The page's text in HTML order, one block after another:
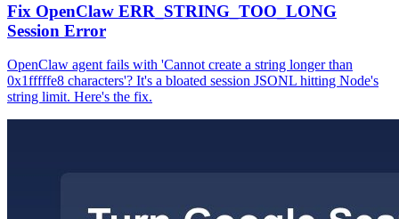
Fix OpenClaw ERR_STRING_TOO_LONG
Session Error
OpenClaw agent fails with 'Cannot create a string longer than
0x1fffffe8 characters'? It's a bloated session JSONL hitting Node's
string limit. Here's the fix.